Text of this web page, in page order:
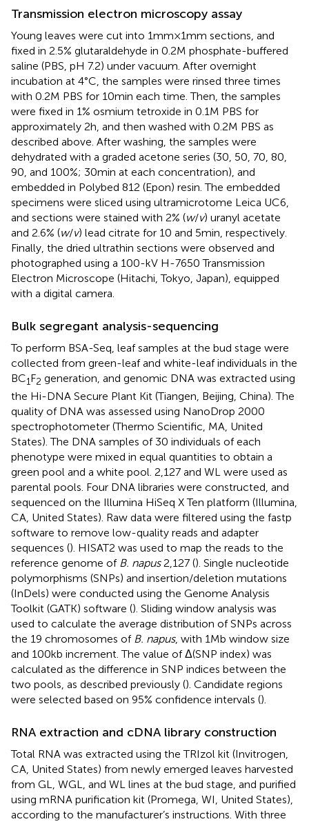
Transmission electron microscopy assay
Young leaves were cut into 1 mm × 1 mm sections, and
fixed in 2.5% glutaraldehyde in 0.2 M phosphate-buffered
saline (PBS, pH 7.2) under vacuum. After overnight
incubation at 4°C, the samples were rinsed three times
with 0.2 M PBS for 10 min each time. Then, the samples
were fixed in 1% osmium tetroxide in 0.1 M PBS for
approximately 2 h, and then washed with 0.2 M PBS as
described above. After washing, the samples were
dehydrated with a graded acetone series (30, 50, 70, 80,
90, and 100%; 30 min at each concentration), and
embedded in Polybed 812 (Epon) resin. The embedded
specimens were sliced using ultramicrotome Leica UC6,
and sections were stained with 2% (w/v) uranyl acetate
and 2.6% (w/v) lead citrate for 10 and 5 min, respectively.
Finally, the dried ultrathin sections were observed and
photographed using a 100-kV H-7650 Transmission
Electron Microscope (Hitachi, Tokyo, Japan), equipped
with a digital camera.
Bulk segregant analysis-sequencing
To perform BSA-Seq, leaf samples at the bud stage were
collected from green-leaf and white-leaf individuals in the
BC1F2 generation, and genomic DNA was extracted using
the Hi-DNA Secure Plant Kit (Tiangen, Beijing, China). The
quality of DNA was assessed using NanoDrop 2000
spectrophotometer (Thermo Scientific, MA, United
States). The DNA samples of 30 individuals of each
phenotype were mixed in equal quantities to obtain a
green pool and a white pool. 2,127 and WL were used as
parental pools. Four DNA libraries were constructed, and
sequenced on the Illumina HiSeq X Ten platform (Illumina,
CA, United States). Raw data were filtered using the fastp
software to remove low-quality reads and adapter
sequences (). HISAT2 was used to map the reads to the
reference genome of B. napus2,127 (). Single nucleotide
polymorphisms (SNPs) and insertion/deletion mutations
(InDels) were conducted using the Genome Analysis
Toolkit (GATK) software (). Sliding window analysis was
used to calculate the average distribution of SNPs across
the 19 chromosomes of B. napus, with 1 Mb window size
and 100 kb increment. The value of Δ(SNP index) was
calculated as the difference in SNP indices between the
two pools, as described previously (). Candidate regions
were selected based on 95% confidence intervals ().
RNA extraction and cDNA library construction
Total RNA was extracted using the TRIzol kit (Invitrogen,
CA, United States) from newly emerged leaves harvested
from GL, WGL, and WL lines at the bud stage, and purified
using mRNA purification kit (Promega, WI, United States),
according to the manufacturer’s instructions. With three